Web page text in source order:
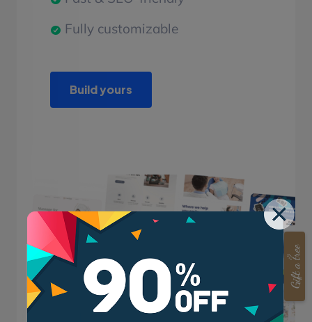
Fully customizable
Build yours